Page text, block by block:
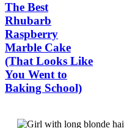
The Best
Rhubarb
Raspberry
Marble Cake
(That Looks Like
You Went to
Baking School)